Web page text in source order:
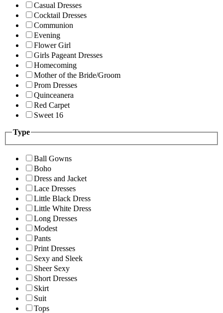
Casual Dresses
Cocktail Dresses
Communion
Evening
Flower Girl
Girls Pageant Dresses
Homecoming
Mother of the Bride/Groom
Prom Dresses
Quinceanera
Red Carpet
Sweet 16
Type
Ball Gowns
Boho
Dress and Jacket
Lace Dresses
Little Black Dress
Little White Dress
Long Dresses
Modest
Pants
Print Dresses
Sexy and Sleek
Sheer Sexy
Short Dresses
Skirt
Suit
Tops